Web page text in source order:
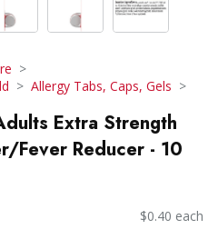
Allergy Tabs, Caps, Gels
Extra Strength
Fever Reducer - 10
$0.40 each